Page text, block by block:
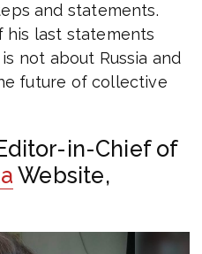
and statements.
his last statements
not about Russia and
future of collective
in-Chief of
Website,